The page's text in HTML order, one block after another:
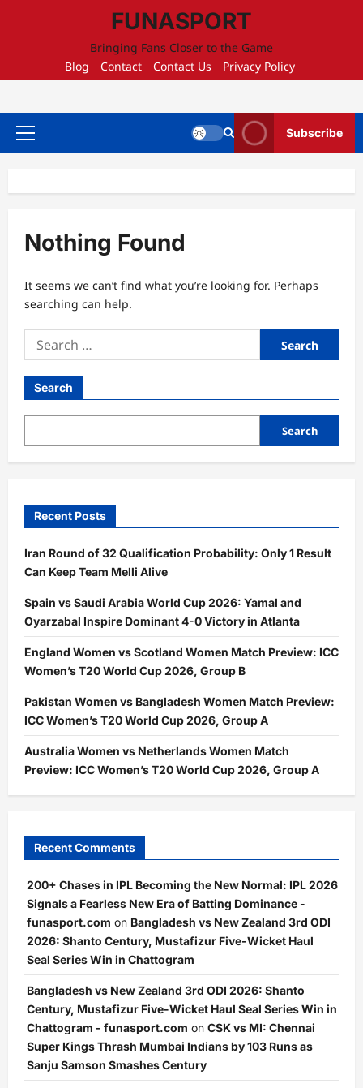
FUNASPORT
Bringing Fans Closer to the Game
Blog
Contact Contact Us Privacy Policy
Primary
Subscribe
Nothing Found
It seems we can’t find what you’re looking for. Perhaps
searching can help.
Search
for:
Search
Search
Recent Posts
Iran Round of 32 Qualification Probability: Only 1 Result
Can Keep Team Melli Alive
Spain vs Saudi Arabia World Cup 2026: Yamal and
Oyarzabal Inspire Dominant 4-0 Victory in Atlanta
England Women vs Scotland Women Match Preview: ICC
Women’s T20 World Cup 2026, Group B
Pakistan Women vs Bangladesh Women Match Preview:
ICC Women’s T20 World Cup 2026, Group A
Australia Women vs Netherlands Women Match
Preview: ICC Women’s T20 World Cup 2026, Group A
Recent Comments
200+ Chases in IPL Becoming the New Normal: IPL 2026
Signals a Fearless New Era of Batting Dominance -
funasport.com on Bangladesh vs New Zealand 3rd ODI
2026: Shanto Century, Mustafizur Five-Wicket Haul
Seal Series Win in Chattogram
Bangladesh vs New Zealand 3rd ODI 2026: Shanto
Century, Mustafizur Five-Wicket Haul Seal Series Win in
Chattogram - funasport.com on CSK vs MI: Chennai
Super Kings Thrash Mumbai Indians by 103 Runs as
Sanju Samson Smashes Century